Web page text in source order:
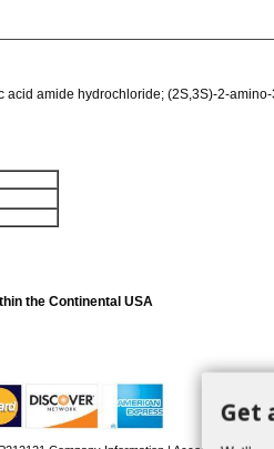
amide hydrochloride; (2S,3S)-2-
the Continental USA
Get